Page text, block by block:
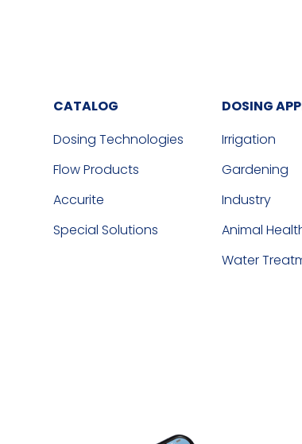
CATALOG
Dosing Technologies
Flow Products
Accurite
Special Solutions
DOSING
Irrigation
Gardening
Industry
Animal
Water